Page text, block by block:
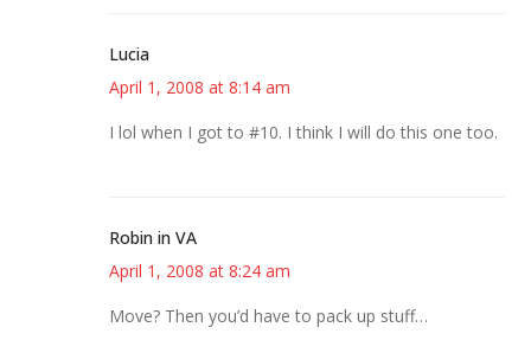
Lucia
April 1, 2008 at 8:14 am
I lol when I got to #10. I think I will do this one too.
Robin in VA
April 1, 2008 at 8:24 am
Move? Then you’d have to pack up stuff…